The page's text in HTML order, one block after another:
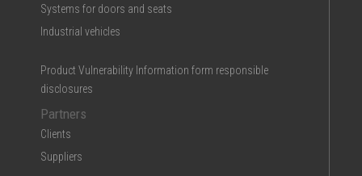
Systems for doors and seats
Industrial vehicles
Product Vulnerability Information form responsible
disclosures
Partners
Clients
Suppliers